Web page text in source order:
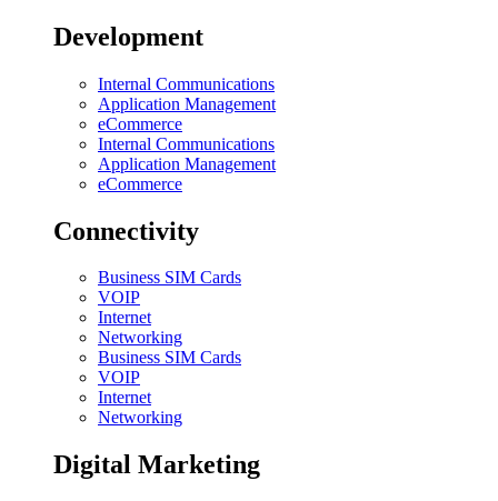
Development
Internal Communications
Application Management
eCommerce
Internal Communications
Application Management
eCommerce
Connectivity
Business SIM Cards
VOIP
Internet
Networking
Business SIM Cards
VOIP
Internet
Networking
Digital Marketing